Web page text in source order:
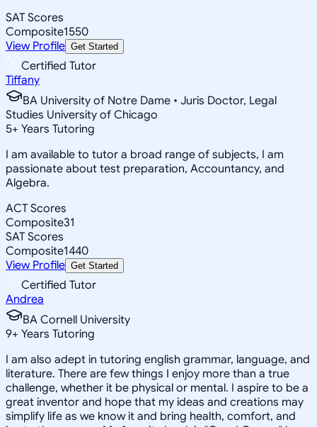
SAT Scores
Composite1550
View Profile Get Started
Certified Tutor
Tiffany
BA University of Notre Dame • Juris Doctor, Legal
Studies University of Chicago
5+ Years Tutoring
I am available to tutor a broad range of subjects, I am
passionate about test preparation, Accountancy, and
Algebra.
ACT Scores
Composite31
SAT Scores
Composite1440
View Profile Get Started
Certified Tutor
Andrea
BA Cornell University
9+ Years Tutoring
I am also adept in tutoring english grammar, language, and
literature. There are few things I enjoy more than a true
challenge, whether it be physical or mental. I aspire to be a
great inventor and hope that my ideas and creations may
simplify life as we know it and bring health, comfort, and